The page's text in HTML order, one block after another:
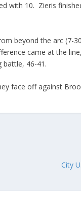
with 10. Zieris
beyond the arc (7-
came at the
battle, 46-41.
face off against
City